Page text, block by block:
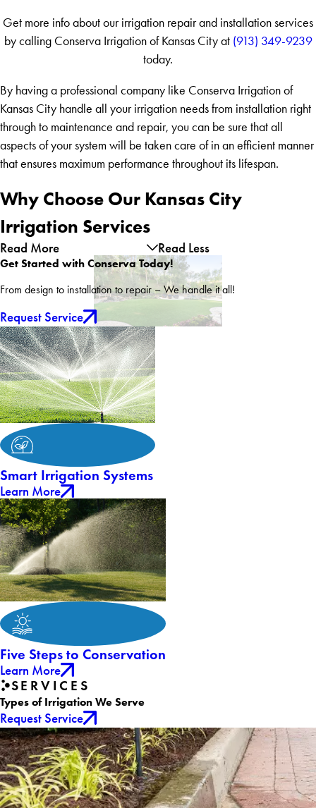
Get more info about our irrigation repair and installation services
by calling Conserva Irrigation of Kansas City at (913) 349-9239
today.
By having a professional company like Conserva Irrigation of
Kansas City handle all your irrigation needs from installation right
through to maintenance and repair, you can be sure that all
aspects of your system will be taken care of in an efficient manner
that ensures maximum performance throughout its lifespan.
Why Choose Our Kansas City
Irrigation Services
Read More Read Less
Get Started with Conserva Today!
From design to installation to repair – We handle it all!
Request Service
Smart Irrigation Systems
Learn More
Five Steps to Conservation
Learn More
SERVICES
Types of Irrigation We Serve
Request Service